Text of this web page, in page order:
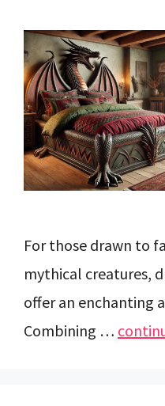
For those drawn to
mythical creatures,
offer an enchanting
Combining …